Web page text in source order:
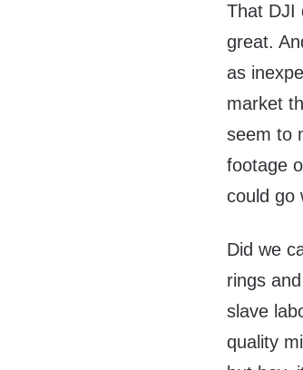
That DJI
great.
as
market
seem to
footage
could go
Did we
rings
slave
quality